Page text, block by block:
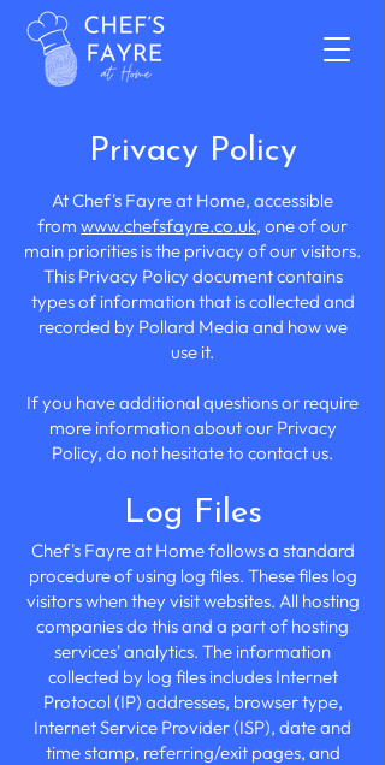
Privacy Policy
At Chef's Fayre at Home, accessible
from www.chefsfayre.co.uk, one of our
main priorities is the privacy of our visitors.
This Privacy Policy document contains
types of information that is collected and
recorded by Pollard Media and how we
use it.
If you have additional questions or require
more information about our Privacy
Policy, do not hesitate to contact us.
Log Files
Chef's Fayre at Home follows a standard
procedure of using log files. These files log
visitors when they visit websites. All hosting
companies do this and a part of hosting
services' analytics. The information
collected by log files includes Internet
Protocol (IP) addresses, browser type,
Internet Service Provider (ISP), date and
time stamp, referring/exit pages, and